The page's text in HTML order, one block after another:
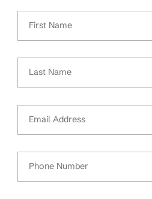
First Name
Last Name
Email Address
Phone Number